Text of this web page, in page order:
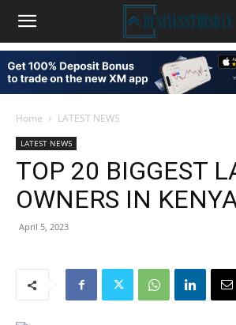
Home LATEST NEWS
LATEST NEWS
TOP 20 BIGGEST
OWNERS IN
April 5, 2023